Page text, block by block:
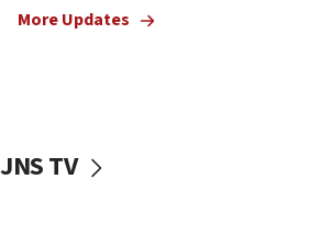
chemistry compound, as
tells JNS
More Updates
JNS TV